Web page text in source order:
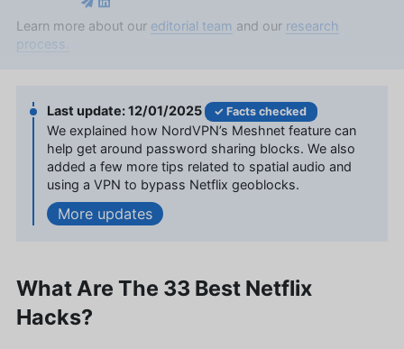
Kit Copson is a writer and briefing editor at
uniquely positions her to convey complex
information in an engaging and understandable
manner. Beyond her professional pursuits, she’s
an avid animal lover, a film enthusiast with deep
roots in the VPN world from her time in China, and
a writer whose work is featured in various
publications including PetKeen, Excited Cats, and
Sandra Pattison( Editor, Writer
Learn more about our editorial team and our research
process.
12/01/2025 Facts checked
We explained how NordVPN’s Meshnet feature can
help get around password sharing blocks. We also
added a few more tips related to spatial audio and
using a VPN to bypass Netflix geoblocks.
updates
What Are The 33 Best Netflix
Hacks?